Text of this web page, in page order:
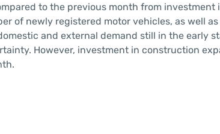
to the previous month from investment
of newly registered motor vehicles, as well
and external demand still in the early
However, investment in construction